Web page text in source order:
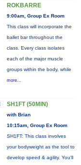
ROKBARRE
9:00am, Group Ex Room
This class will incorporate the
ballet bar throughout the
class. Every class isolates
each of the major muscle
groups within the body, while
more...
SH1FT (50MIN)
with Brian
10:15am, Group Ex Room
SH1FT: This class involves
your bodyweight as the tool to
develop speed & agility. You'll